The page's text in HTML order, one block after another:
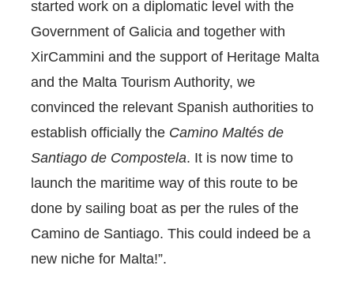
started work on a diplomatic level with the
Government of Galicia and together with
XirCammini and the support of Heritage Malta
and the Malta Tourism Authority, we
convinced the relevant Spanish authorities to
establish officially the Camino Maltés de
Santiago de Compostela. It is now time to
launch the maritime way of this route to be
done by sailing boat as per the rules of the
Camino de Santiago. This could indeed be a
new niche for Malta!”.